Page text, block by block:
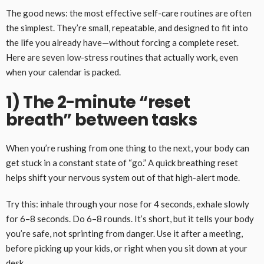
The good news: the most effective self-care routines are often
the simplest. They’re small, repeatable, and designed to fit into
the life you already have—without forcing a complete reset.
Here are seven low-stress routines that actually work, even
when your calendar is packed.
1) The 2-minute “reset
breath” between tasks
When you’re rushing from one thing to the next, your body can
get stuck in a constant state of “go.” A quick breathing reset
helps shift your nervous system out of that high-alert mode.
Try this: inhale through your nose for 4 seconds, exhale slowly
for 6–8 seconds. Do 6–8 rounds. It’s short, but it tells your body
you’re safe, not sprinting from danger. Use it after a meeting,
before picking up your kids, or right when you sit down at your